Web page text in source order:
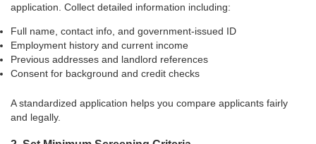
application. Collect detailed information including:
Full name, contact info, and government-issued ID
Employment history and current income
Previous addresses and landlord references
Consent for background and credit checks
A standardized application helps you compare applicants fairly
and legally.